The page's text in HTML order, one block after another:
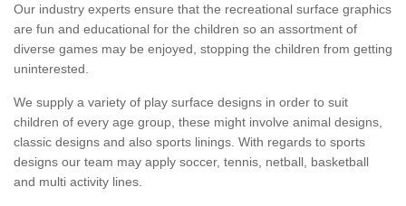
Our industry experts ensure that the recreational surface graphics
are fun and educational for the children so an assortment of
diverse games may be enjoyed, stopping the children from getting
uninterested.
We supply a variety of play surface designs in order to suit
children of every age group, these might involve animal designs,
classic designs and also sports linings. With regards to sports
designs our team may apply soccer, tennis, netball, basketball
and multi activity lines.